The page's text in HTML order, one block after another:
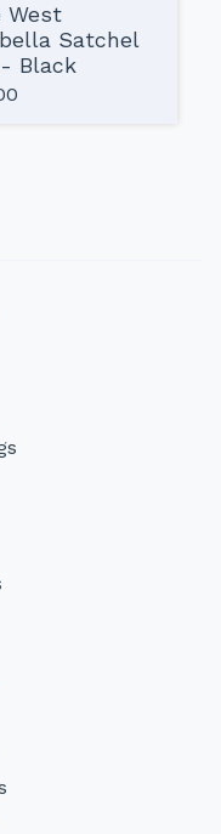
West
Satchel
Black